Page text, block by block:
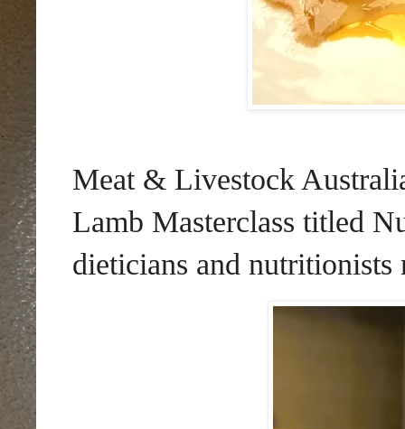
Meat & Livestock
Lamb Masterclass titled
dieticians and nutritionists